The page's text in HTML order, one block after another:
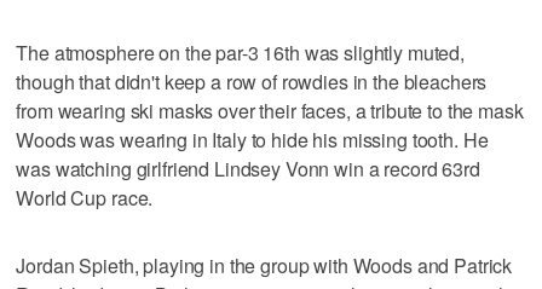
The atmosphere on the par-3 16th was slightly muted,
though that didn't keep a row of rowdies in the bleachers
from wearing ski masks over their faces, a tribute to the mask
Woods was wearing in Italy to hide his missing tooth. He
was watching girlfriend Lindsey Vonn win a record 63rd
World Cup race.
Jordan Spieth, playing in the group with Woods and Patrick